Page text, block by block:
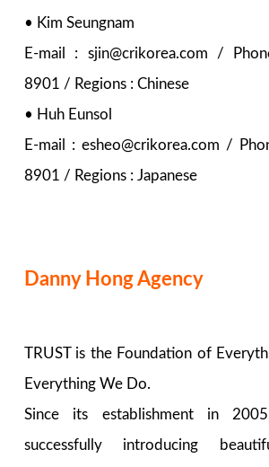
• Kim Seungnam
E-mail : sjin@crikorea.com /
8901 / Regions : Chinese
• Huh Eunsol
E-mail : esheo@crikorea.com /
8901 / Regions : Japanese
Danny Hong Agency
TRUST is the Foundation of
Everything We Do.
Since its establishment in
successfully introducing